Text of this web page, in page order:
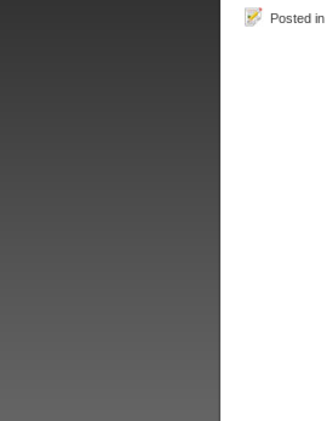
Posted in